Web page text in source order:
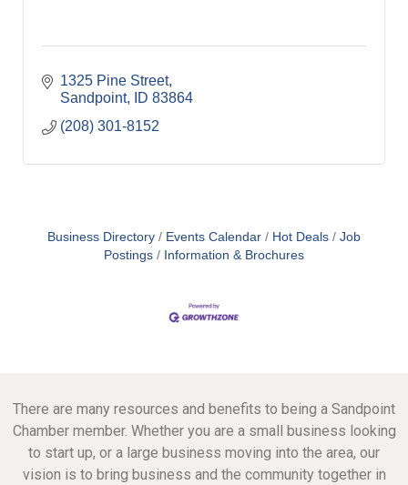
1325 Pine Street
Sandpoint
ID 83864
(208) 301-8152
Business Directory Events Calendar Hot Deals
Job
Postings
Information & Brochures
There are many resources and benefits to being a Sandpoint
Chamber member. Whether you are a small business looking
to start up, or a large business moving into the area, our
vision is to bring business and the community together in